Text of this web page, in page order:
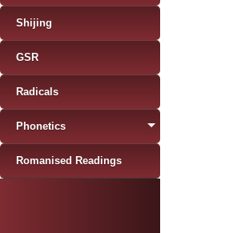
Shijing
GSR
Radicals
Phonetics
Romanised Readings